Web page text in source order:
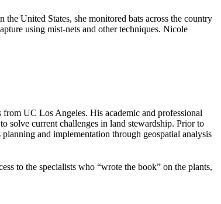
United States, she monitored bats across the country
using mist-nets and other techniques. Nicole
UC Los Angeles. His academic and professional
solve current challenges in land stewardship. Prior to
and implementation through geospatial analysis
to the specialists who “wrote the book” on the plants,